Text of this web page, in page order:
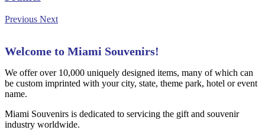
Previous Next
Welcome to Miami Souvenirs!
We offer over 10,000 uniquely designed items, many of which can
be custom imprinted with your city, state, theme park, hotel or event
name.
Miami Souvenirs is dedicated to servicing the gift and souvenir
industry worldwide.